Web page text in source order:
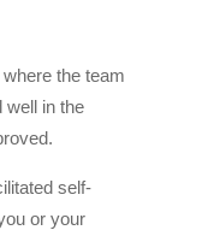
the team
well in the
self-
or your